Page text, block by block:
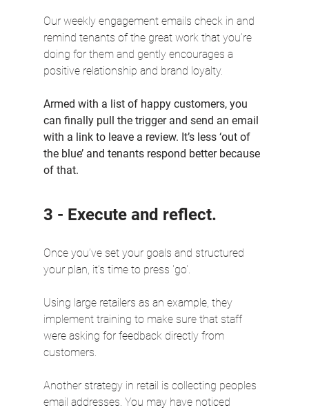
Our weekly engagement emails check in and
remind tenants of the great work that you’re
doing for them and gently encourages a
positive relationship and brand loyalty.
Armed with a list of happy customers, you
can finally pull the trigger and send an email
with a link to leave a review. It’s less ‘out of
the blue’ and tenants respond better because
of that.
3 - Execute and reflect.
Once you’ve set your goals and structured
your plan, it’s time to press 'go'.
Using large retailers as an example, they
implement training to make sure that staff
were asking for feedback directly from
customers.
Another strategy in retail is collecting peoples
email addresses. You may have noticed